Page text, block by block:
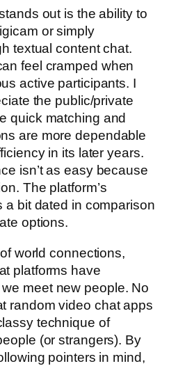
out is the ability to
or simply
textual content chat.
feel cramped when
active participants. I
the public/private
quick matching and
are more dependable
in its later years.
isn’t as easy because
The platform’s
a bit dated in comparison
options.
world connections,
platforms have
meet new people. No
random video chat apps
technique of
(or strangers). By
pointers in mind,